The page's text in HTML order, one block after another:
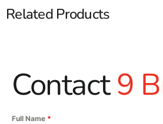
Related Products
Contact9
Full Name *